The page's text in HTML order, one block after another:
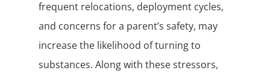
frequent relocations, deployment cycles,
and concerns for a parent’s safety, may
increase the likelihood of turning to
substances. Along with these stressors,